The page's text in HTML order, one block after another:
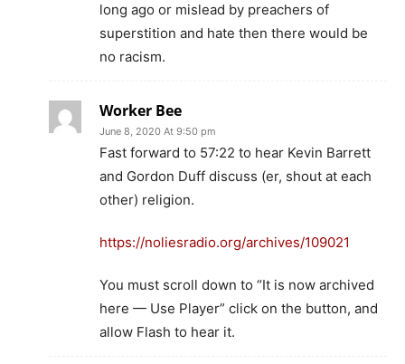
long ago or mislead by preachers of
superstition and hate then there would be
no racism.
Worker Bee
June 8, 2020 At 9:50 pm
Fast forward to 57:22 to hear Kevin Barrett
and Gordon Duff discuss (er, shout at each
other) religion.
https://noliesradio.org/archives/109021
You must scroll down to “It is now archived
here — Use Player” click on the button, and
allow Flash to hear it.